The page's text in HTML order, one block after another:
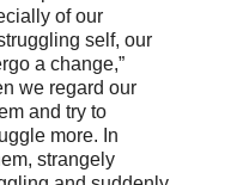
of our
self, our
a change,”
we regard our
and try to
more. In
strangely